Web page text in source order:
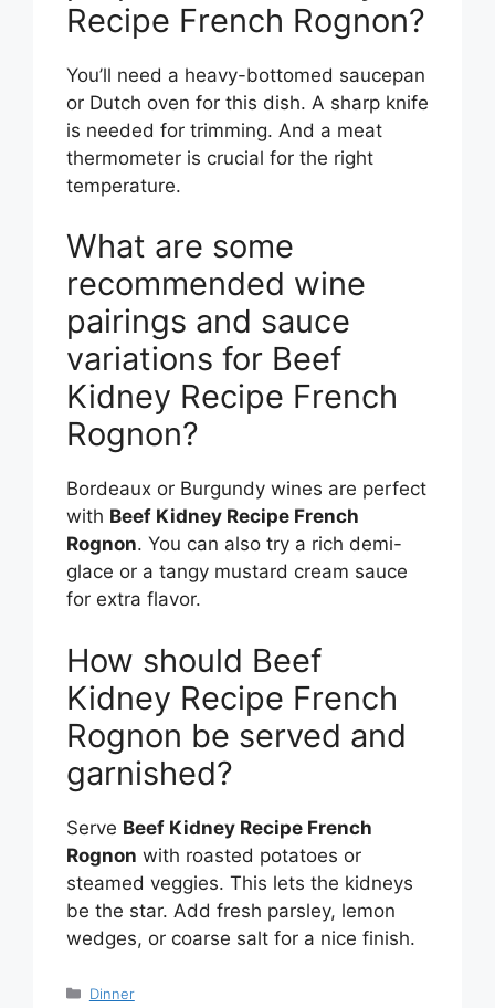
Recipe French Rognon?
You’ll need a heavy-bottomed saucepan
or Dutch oven for this dish. A sharp knife
is needed for trimming. And a meat
thermometer is crucial for the right
temperature.
What are some
recommended wine
pairings and sauce
variations for Beef
Kidney Recipe French
Rognon?
Bordeaux or Burgundy wines are perfect
with Beef Kidney Recipe French
Rognon. You can also try a rich demi-
glace or a tangy mustard cream sauce
for extra flavor.
How should Beef
Kidney Recipe French
Rognon be served and
garnished?
Serve Beef Kidney Recipe French
Rognon with roasted potatoes or
steamed veggies. This lets the kidneys
be the star. Add fresh parsley, lemon
wedges, or coarse salt for a nice finish.
Categories
Dinner